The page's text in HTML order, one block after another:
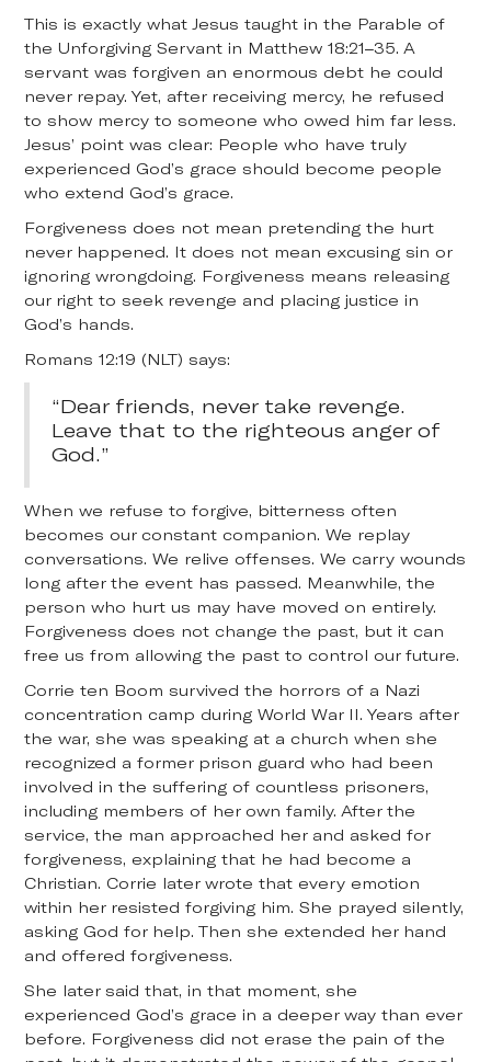
This is exactly what Jesus taught in the Parable of
the Unforgiving Servant in Matthew 18:21–35. A
servant was forgiven an enormous debt he could
never repay. Yet, after receiving mercy, he refused
to show mercy to someone who owed him far less.
Jesus’ point was clear: People who have truly
experienced God’s grace should become people
who extend God’s grace.
Forgiveness does not mean pretending the hurt
never happened. It does not mean excusing sin or
ignoring wrongdoing. Forgiveness means releasing
our right to seek revenge and placing justice in
God’s hands.
Romans 12:19 (NLT) says:
“Dear friends, never take revenge.
Leave that to the righteous anger of
God.”
When we refuse to forgive, bitterness often
becomes our constant companion. We replay
conversations. We relive offenses. We carry wounds
long after the event has passed. Meanwhile, the
person who hurt us may have moved on entirely.
Forgiveness does not change the past, but it can
free us from allowing the past to control our future.
Corrie ten Boom survived the horrors of a Nazi
concentration camp during World War II. Years after
the war, she was speaking at a church when she
recognized a former prison guard who had been
involved in the suffering of countless prisoners,
including members of her own family. After the
service, the man approached her and asked for
forgiveness, explaining that he had become a
Christian. Corrie later wrote that every emotion
within her resisted forgiving him. She prayed silently,
asking God for help. Then she extended her hand
and offered forgiveness.
She later said that, in that moment, she
experienced God’s grace in a deeper way than ever
before. Forgiveness did not erase the pain of the